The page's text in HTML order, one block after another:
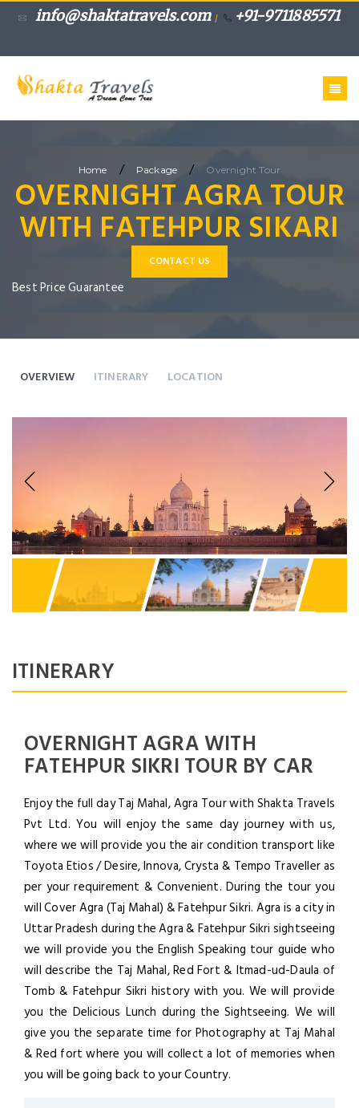
info@shaktatravels.com / +91-9711885571
Home / Package / Overnight Tour
OVERNIGHT AGRA TOUR
WITH FATEHPUR SIKARI
CONTACT US
Best Price Guarantee
OVERVIEW ITINERARY LOCATION
ITINERARY
OVERNIGHT AGRA WITH
FATEHPUR SIKRI TOUR BY CAR
Enjoy the full day Taj Mahal, Agra Tour with Shakta Travels
Pvt Ltd. You will enjoy the same day journey with us,
where we will provide you the air condition transport like
Toyota Etios / Desire, Innova, Crysta & Tempo Traveller as
per your requirement & Convenient. During the tour you
will Cover Agra (Taj Mahal) & Fatehpur Sikri. Agra is a city in
Uttar Pradesh during the Agra & Fatehpur Sikri sightseeing
we will provide you the English Speaking tour guide who
will describe the Taj Mahal, Red Fort & Itmad-ud-Daula of
Tomb & Fatehpur Sikri history with you. We will provide
you the Delicious Lunch during the Sightseeing. We will
give you the separate time for Photography at Taj Mahal
& Red fort where you will collect a lot of memories when
you will be going back to your Country.
LOGIN